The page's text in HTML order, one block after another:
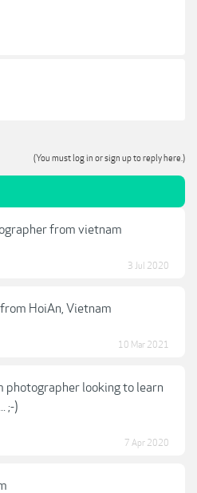
(You must log in or sign up to reply here.)
from vietnam
3 Jul 2020
HoiAn, Vietnam
10 Mar 2021
photographer looking to learn
;-)
7 Apr 2020